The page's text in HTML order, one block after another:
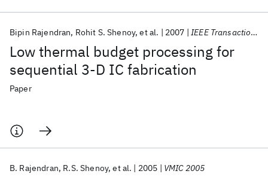
Low thermal budget processing for
sequential 3-D IC fabrication
Bipin Rajendran Rohit S. Shenoy et al. 2007 IEEE Transactions on Electron Devices
Paper
B. Rajendran R.S. Shenoy et al. 2005 VMIC 2005
AI Hardware